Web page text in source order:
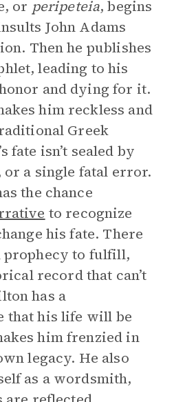
or peripeteia, begins
John Adams
Then he publishes
leading to his
and dying for it.
him reckless and
Greek
fate isn’t sealed by
or a single fatal error.
the chance
to recognize
his fate. There
prophecy to fulfill,
record that can’t
has a
that his life will be
him frenzied in
legacy. He also
as a wordsmith,